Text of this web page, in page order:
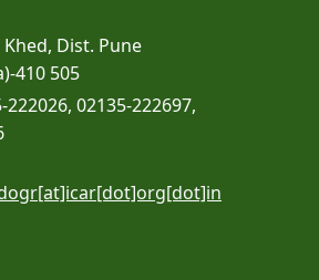
Dist. Pune
410 505
02135-222697,